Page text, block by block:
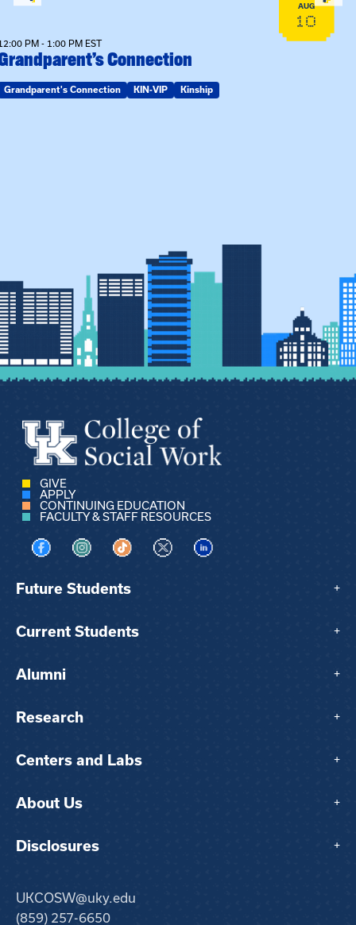
AUG
10
PM - 1:00 PM EST
Connection
Grandparent's Connection KIN-VIP Kinship
GIVE
APPLY
CONTINUING EDUCATION
FACULTY & STAFF RESOURCES
Visit us on Facebook
Visit us on Instagram
Visit us on TikTok
Visit us on XVisit us on LinkedIn
Future Students +
Current Students +
Alumni +
Research +
Centers and Labs +
About Us +
Disclosures +
UKCOSW@uky.edu
(859) 257-6650